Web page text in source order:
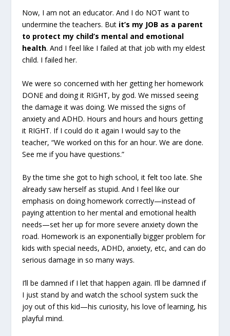
Now, I am not an educator. And I do NOT want to
undermine the teachers. But it’s my JOB as a parent
to protect my child’s mental and emotional
health. And I feel like I failed at that job with my eldest
child. I failed her.
We were so concerned with her getting her homework
DONE and doing it RIGHT, by god. We missed seeing
the damage it was doing. We missed the signs of
anxiety and ADHD. Hours and hours and hours getting
it RIGHT. If I could do it again I would say to the
teacher, “We worked on this for an hour. We are done.
See me if you have questions.”
By the time she got to high school, it felt too late. She
already saw herself as stupid. And I feel like our
emphasis on doing homework correctly—instead of
paying attention to her mental and emotional health
needs—set her up for more severe anxiety down the
road. Homework is an exponentially bigger problem for
kids with special needs, ADHD, anxiety, etc, and can do
serious damage in so many ways.
I’ll be damned if I let that happen again. I’ll be damned if
I just stand by and watch the school system suck the
joy out of this kid—his curiosity, his love of learning, his
playful mind.